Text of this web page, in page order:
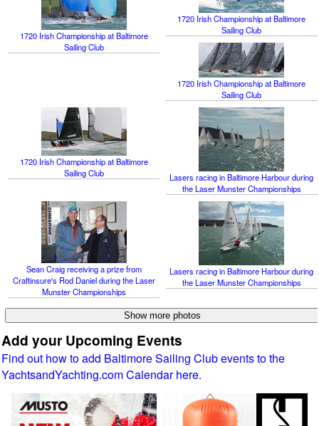
1720 Irish Championship at Baltimore
Sailing Club
1720 Irish Championship at Baltimore
Sailing Club
1720 Irish Championship at Baltimore
Sailing Club
1720 Irish Championship at Baltimore
Sailing Club
Lasers racing in Baltimore Harbour during
the Laser Munster Championships
Sean Craig receiving a prize from
Craftinsure's Rod Daniel during the Laser
Munster Championships
Lasers racing in Baltimore Harbour during
the Laser Munster Championships
Add your Upcoming Events
Find out how to add Baltimore Sailing Club events to the
YachtsandYachting.com Calendar here.